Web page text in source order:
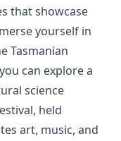
that showcase
yourself in
Tasmanian
can explore a
science
held
art, music, and